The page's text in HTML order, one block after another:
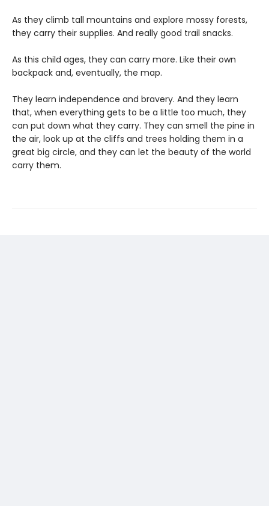
As they climb tall mountains and explore mossy forests,
they carry their supplies. And really good trail snacks.
As this child ages, they can carry more. Like their own
backpack and, eventually, the map.
They learn independence and bravery. And they learn
that, when everything gets to be a little too much, they
can put down what they carry. They can smell the pine in
the air, look up at the cliffs and trees holding them in a
great big circle, and they can let the beauty of the world
carry them.